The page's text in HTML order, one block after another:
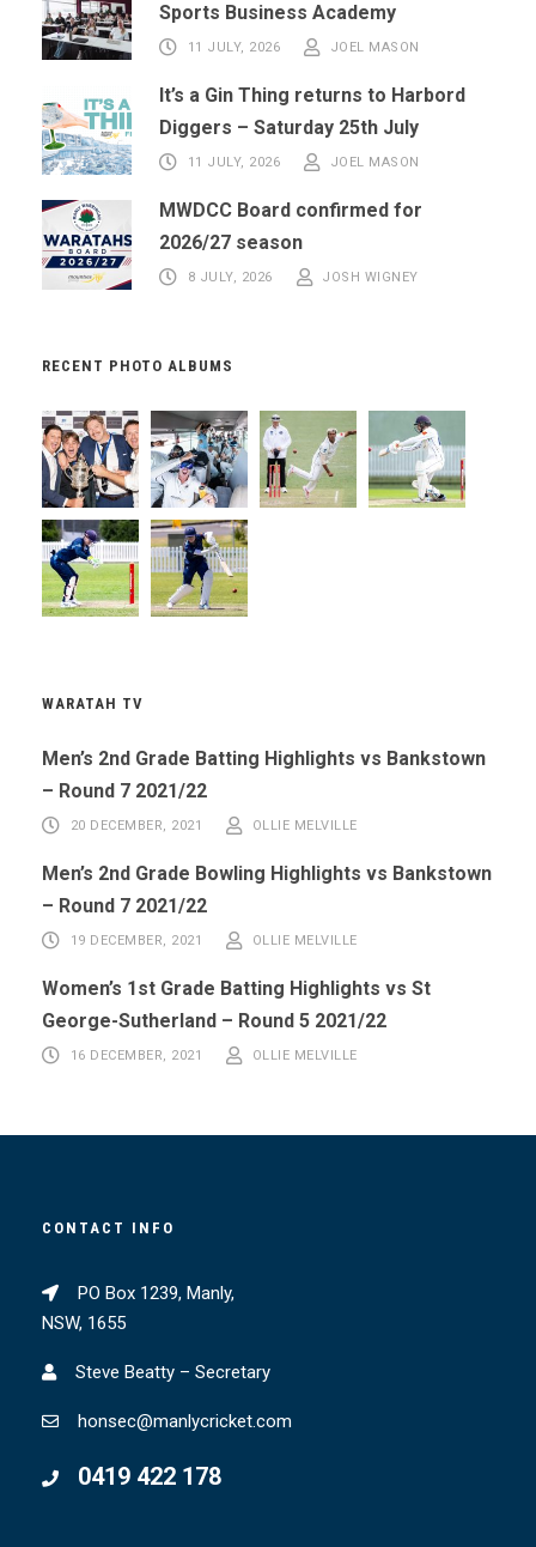
Sports Business Academy
11 JULY, 2026 JOEL MASON
It’s a Gin Thing returns to Harbord
Diggers – Saturday 25th July
11 JULY, 2026 JOEL MASON
MWDCC Board confirmed for
2026/27 season
8 JULY, 2026 JOSH WIGNEY
RECENT PHOTO ALBUMS
WARATAH TV
Men’s 2nd Grade Batting Highlights vs Bankstown
– Round 7 2021/22
20 DECEMBER, 2021 OLLIE MELVILLE
Men’s 2nd Grade Bowling Highlights vs Bankstown
– Round 7 2021/22
19 DECEMBER, 2021 OLLIE MELVILLE
Women’s 1st Grade Batting Highlights vs St
George-Sutherland – Round 5 2021/22
16 DECEMBER, 2021 OLLIE MELVILLE
CONTACT INFO
PO Box 1239, Manly,
NSW, 1655
Steve Beatty – Secretary
honsec@manlycricket.com
0419 422 178